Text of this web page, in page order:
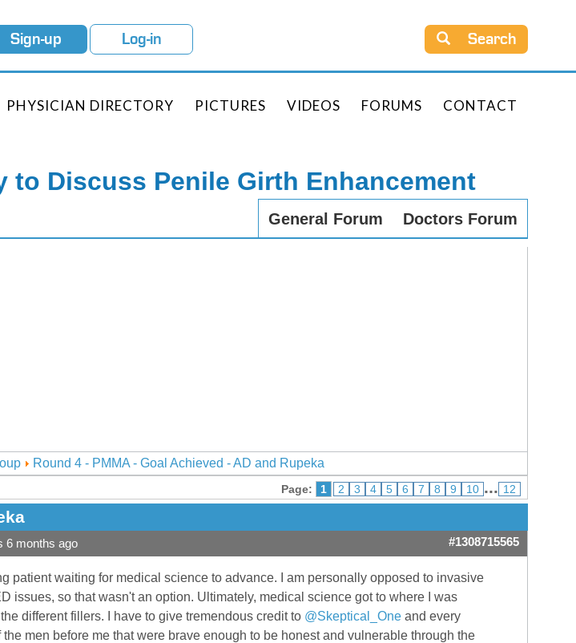
Sign-up Log-in Search
PHYSICIAN DIRECTORY PICTURES VIDEOS FORUMS CONTACT
Discuss Penile Girth Enhancement
General Forum Doctors Forum
Round 4 - PMMA - Goal Achieved - AD and Rupeka
Page: 1 2 3 4 5 6 7 8 9 10 ... 12
6 months ago #1308715565
patient waiting for medical science to advance. I am personally opposed to invasive
issues, so that wasn't an option. Ultimately, medical science got to where I was
different fillers. I have to give tremendous credit to @Skeptical_One and every
men before me that were brave enough to be honest and vulnerable through the